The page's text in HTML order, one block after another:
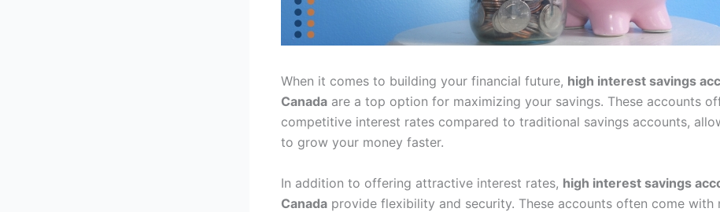
When it comes to building your financial future, high interest savings
Canada are a top option for maximizing your savings. These accounts
competitive interest rates compared to traditional savings accounts,
to grow your money faster.
In addition to offering attractive interest rates, high interest savings
Canada provide flexibility and security. These accounts often come with